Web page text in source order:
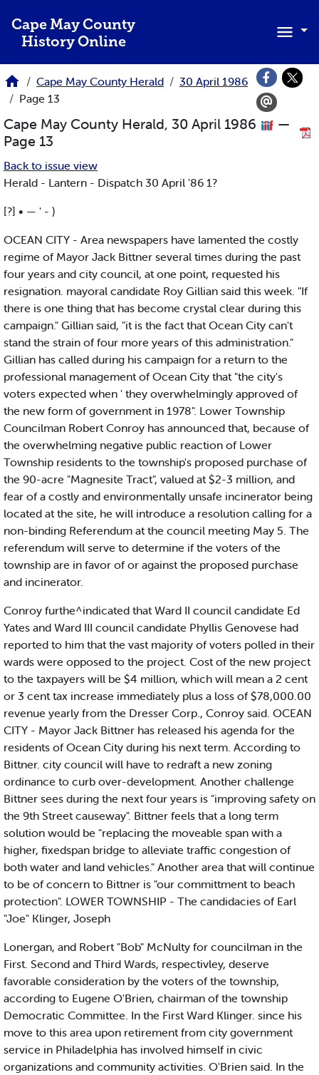
Cape May County
History Online
Cape May County Herald
30 April 1986
Page 13
Cape May County Herald, 30 April 1986
—
Page 13
Back to issue view
Herald - Lantern - Dispatch 30 April '86 1?
[?] • — ' - )
OCEAN CITY - Area newspapers have lamented the costly
regime of Mayor Jack Bittner several times during the past
four years and city council, at one point, requested his
resignation. mayoral candidate Roy Gillian said this week. "If
there is one thing that has become crystal clear during this
campaign." Gillian said, "it is the fact that Ocean City can't
stand the strain of four more years of this administration."
Gillian has called during his campaign for a return to the
professional management of Ocean City that "the city's
voters expected when ' they overwhelmingly approved of
the new form of government in 1978". Lower Township
Councilman Robert Conroy has announced that, because of
the overwhelming negative public reaction of Lower
Township residents to the township's proposed purchase of
the 90-acre "Magnesite Tract", valued at $2-3 million, and
fear of a costly and environmentally unsafe incinerator being
located at the site, he will introduce a resolution calling for a
non-binding Referendum at the council meeting May 5. The
referendum will serve to determine if the voters of the
township are in favor of or against the proposed purchase
and incinerator.
Conroy furthe^indicated that Ward II council candidate Ed
Yates and Ward III council candidate Phyllis Genovese had
reported to him that the vast majority of voters polled in their
wards were opposed to the project. Cost of the new project
to the taxpayers will be $4 million, which will mean a 2 cent
or 3 cent tax increase immediately plus a loss of $78,000.00
revenue yearly from the Dresser Corp., Conroy said. OCEAN
CITY - Mayor Jack Bittner has released his agenda for the
residents of Ocean City during his next term. According to
Bittner. city council will have to redraft a new zoning
ordinance to curb over-development. Another challenge
Bittner sees during the next four years is "improving safety on
the 9th Street causeway". Bittner feels that a long term
solution would be "replacing the moveable span with a
higher, fixedspan bridge to alleviate traffic congestion of
both water and land vehicles." Another area that will continue
to be of concern to Bittner is "our committment to beach
protection". LOWER TOWNSHIP - The candidacies of Earl
"Joe" Klinger, Joseph
Lonergan, and Robert "Bob" McNulty for councilman in the
First. Second and Third Wards, respectivley, deserve
favorable consideration by the voters of the township,
according to Eugene O'Brien, chairman of the township
Democratic Committee. In the First Ward Klinger. since his
move to this area upon retirement from city government
service in Philadelphia has involved himself in civic
organizations and community activities. O'Brien said. In the